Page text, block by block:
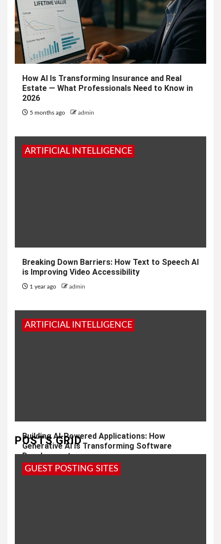
How AI Is Transforming Insurance and Real
Estate — What Professionals Need to Know in
2026
5 months ago admin
ARTIFICIAL INTELLIGENCE
Breaking Down Barriers: How Text to Speech AI
is Improving Video Accessibility
1 year ago admin
ARTIFICIAL INTELLIGENCE
Building AI-Powered Applications: How
Generative AI is Transforming Software
Development
1 year ago admin
POSTS GRID
GUEST POSTING SITES